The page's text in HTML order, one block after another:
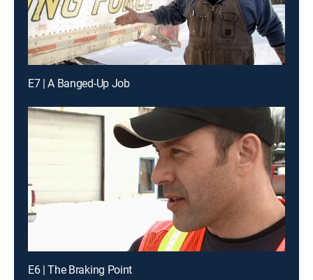
E7 | A Banged-Up Job
E6 | The Braking Point